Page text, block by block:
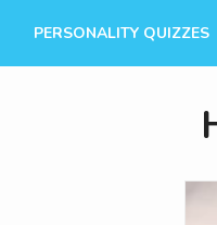
PERSONALITY QUIZZES